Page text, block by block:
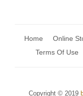
Home Online
Terms Of Use
Copyright © 2019